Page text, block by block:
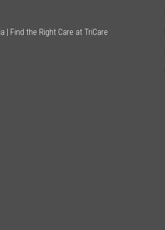
| Find the Right Care at TriCare